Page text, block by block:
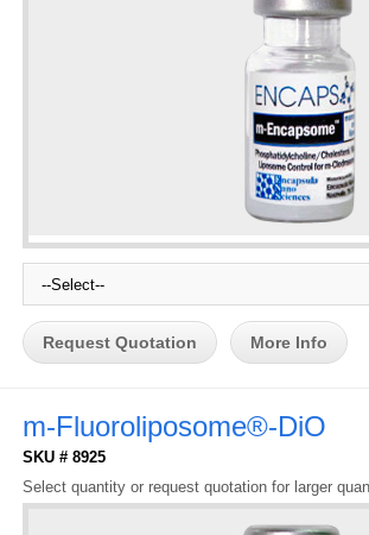
Request Quotation More Info
m-Fluoroliposome®-DiO
SKU # 8925
Select quantity or request quotation for larger